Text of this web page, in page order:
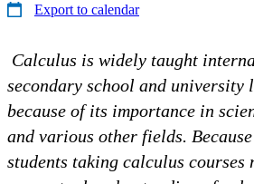
Export to calendar
Calculus is widely taught
secondary school and university
because of its importance in
and various other fields.
students taking calculus courses